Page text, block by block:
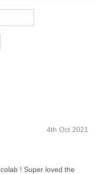
4th Oct 2021
! Super loved the